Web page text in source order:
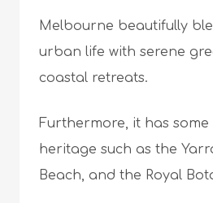
Melbourne beautifully
urban life with serene
coastal retreats.
Furthermore, it has
heritage such as the
Beach, and the Royal